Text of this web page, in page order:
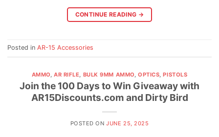
CONTINUE READING →
Posted in AR-15 Accessories
AMMO AR RIFLE BULK 9MM AMMO OPTICS ,PISTOLS
Join the 100 Days to Win Giveaway with
AR15Discounts.com and Dirty Bird
POSTED ONJUNE 25, 2025